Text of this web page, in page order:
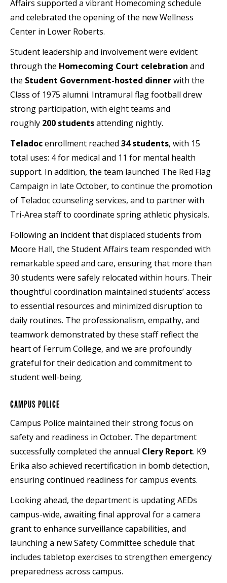
Affairs supported a vibrant Homecoming schedule
and celebrated the opening of the new Wellness
Center in Lower Roberts.
Student leadership and involvement were evident
through the Homecoming Court celebration and
the Student Government-hosted dinnerwith the
Class of 1975 alumni. Intramural flag football drew
strong participation, with eight teams and
roughly 200 studentsattending nightly.
Teladocenrollment reached 34 students, with 15
total uses: 4 for medical and 11 for mental health
support. In addition, the team launched The Red Flag
Campaign in late October, to continue the promotion
of Teladoc counseling services, and to partner with
Tri-Area staff to coordinate spring athletic physicals.
Following an incident that displaced students from
Moore Hall, the Student Affairs team responded with
remarkable speed and care, ensuring that more than
30 students were safely relocated within hours. Their
thoughtful coordination maintained students’ access
to essential resources and minimized disruption to
daily routines. The professionalism, empathy, and
teamwork demonstrated by these staff reflect the
heart of Ferrum College, and we are profoundly
grateful for their dedication and commitment to
student well-being.
CAMPUS POLICE
Campus Police maintained their strong focus on
safety and readiness in October. The department
successfully completed the annual Clery Report. K9
Erika also achieved recertification in bomb detection,
ensuring continued readiness for campus events.
Looking ahead, the department is updating AEDs
campus-wide, awaiting final approval for a camera
grant to enhance surveillance capabilities, and
launching a new Safety Committee schedule that
includes tabletop exercises to strengthen emergency
preparedness across campus.